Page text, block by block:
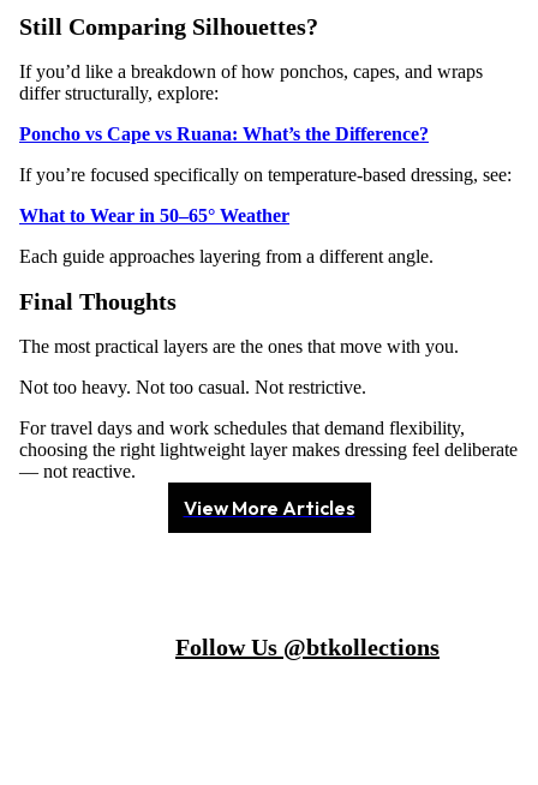
Still Comparing Silhouettes?
If you’d like a breakdown of how ponchos, capes, and wraps
differ structurally, explore:
Poncho vs Cape vs Ruana: What’s the Difference?
If you’re focused specifically on temperature-based dressing, see:
What to Wear in 50–65° Weather
Each guide approaches layering from a different angle.
Final Thoughts
The most practical layers are the ones that move with you.
Not too heavy. Not too casual. Not restrictive.
For travel days and work schedules that demand flexibility,
choosing the right lightweight layer makes dressing feel deliberate
— not reactive.
View More Articles
Follow Us @btkollections